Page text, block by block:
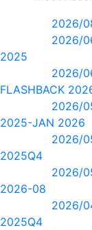
2026/
2026/
2025
2026/
FLASHBACK
2026/
2025-JAN 2026
2026/
2025Q4
2026/
2026-08
2026/
2025Q4